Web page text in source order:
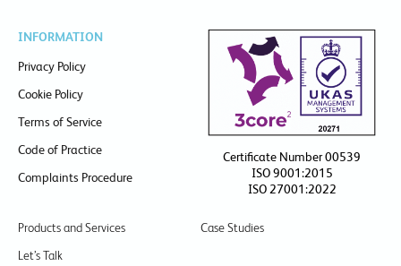
INFORMATION
Privacy Policy
Cookie Policy
Terms of Service
Code of Practice
Complaints Procedure
Certificate Number 00539
ISO 9001:2015
ISO 27001:2022
Products and Services
Case Studies
Let’s Talk